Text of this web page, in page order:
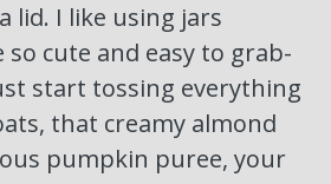
lid. I like using jars
so cute and easy to grab-
start tossing everything
that creamy almond
pumpkin puree, your